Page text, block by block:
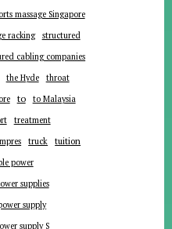
massage Singapore
racking
structured
cabling companies
the Hyde
throat
to
to Malaysia
treatment
truck tuition
power
supplies
supply
supply S